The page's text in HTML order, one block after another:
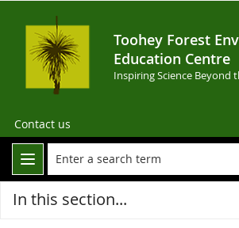
Toohey Forest
Education Centre
Inspiring Science Beyond
Contact us
In this section...